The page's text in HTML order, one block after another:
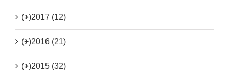
(+)2017 (12)
(+)2016 (21)
(+)2015 (32)